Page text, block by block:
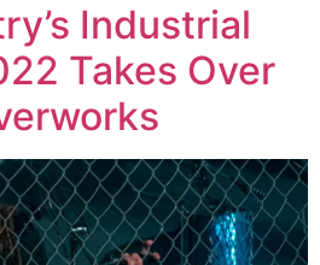
Industrial
Takes Over